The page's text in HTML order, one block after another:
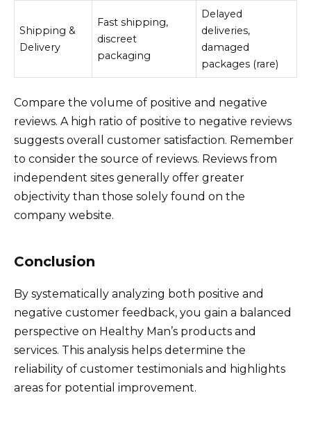
Shipping &
Delivery
Fast shipping,
discreet
packaging
Delayed
deliveries,
damaged
packages (rare)
Compare the volume of positive and negative
reviews. A high ratio of positive to negative reviews
suggests overall customer satisfaction. Remember
to consider the source of reviews. Reviews from
independent sites generally offer greater
objectivity than those solely found on the
company website.
Conclusion
By systematically analyzing both positive and
negative customer feedback, you gain a balanced
perspective on Healthy Man’s products and
services. This analysis helps determine the
reliability of customer testimonials and highlights
areas for potential improvement.